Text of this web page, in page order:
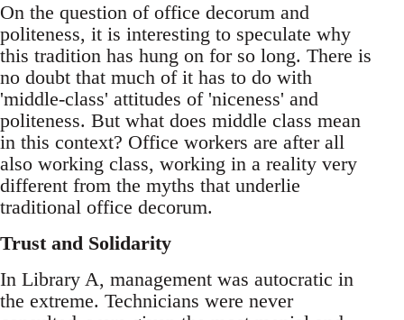
On the question of office decorum and
politeness, it is interesting to speculate why
this tradition has hung on for so long. There is
no doubt that much of it has to do with
'middle-class' attitudes of 'niceness' and
politeness. But what does middle class mean
in this context? Office workers are after all
also working class, working in a reality very
different from the myths that underlie
traditional office decorum.
Trust and Solidarity
In Library A, management was autocratic in
the extreme. Technicians were never